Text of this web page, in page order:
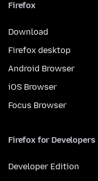
Firefox
Download
Firefox desktop
Android Browser
iOS Browser
Focus Browser
Firefox for Developers
Developer Edition